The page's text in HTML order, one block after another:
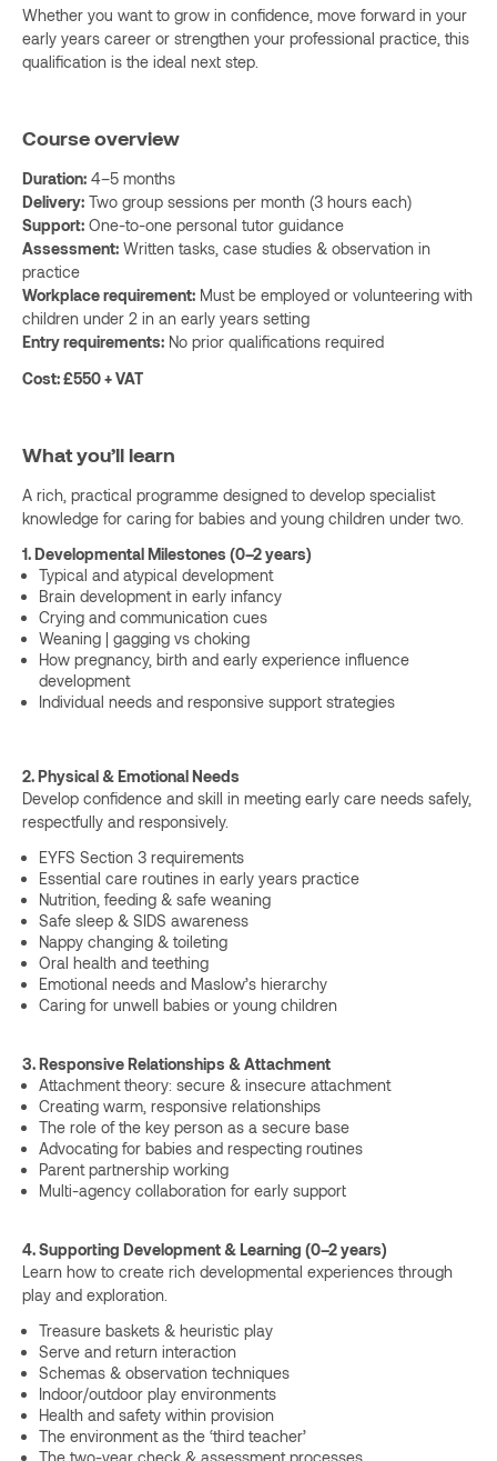
Whether you want to grow in confidence, move forward in your
early years career or strengthen your professional practice, this
qualification is the ideal next step.
Course overview
Duration: 4–5 months
Delivery: Two group sessions per month (3 hours each)
Support: One-to-one personal tutor guidance
Assessment: Written tasks, case studies & observation in
practice
Workplace requirement: Must be employed or volunteering with
children under 2 in an early years setting
Entry requirements: No prior qualifications required
Cost: £550 + VAT
What you’ll learn
A rich, practical programme designed to develop specialist
knowledge for caring for babies and young children under two.
1. Developmental Milestones (0–2 years)
Typical and atypical development
Brain development in early infancy
Crying and communication cues
Weaning | gagging vs choking
How pregnancy, birth and early experience influence
development
Individual needs and responsive support strategies
2. Physical & Emotional Needs
Develop confidence and skill in meeting early care needs safely,
respectfully and responsively.
EYFS Section 3 requirements
Essential care routines in early years practice
Nutrition, feeding & safe weaning
Safe sleep & SIDS awareness
Nappy changing & toileting
Oral health and teething
Emotional needs and Maslow’s hierarchy
Caring for unwell babies or young children
3. Responsive Relationships & Attachment
Attachment theory: secure & insecure attachment
Creating warm, responsive relationships
The role of the key person as a secure base
Advocating for babies and respecting routines
Parent partnership working
Multi-agency collaboration for early support
4. Supporting Development & Learning (0–2 years)
Learn how to create rich developmental experiences through
play and exploration.
Treasure baskets & heuristic play
Serve and return interaction
Schemas & observation techniques
Indoor/outdoor play environments
Health and safety within provision
The environment as the ‘third teacher’
The two-year check & assessment processes